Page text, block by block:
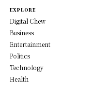
EXPLORE
Digital Chew
Business
Entertainment
Politics
Technology
Health